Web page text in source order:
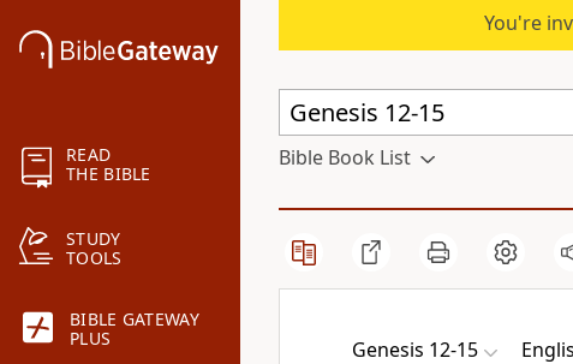
READ
THE BIBLE
STUDY
TOOLS
BIBLE GATEWAY
PLUS
You're
Bible Book List
Genesis 12-15